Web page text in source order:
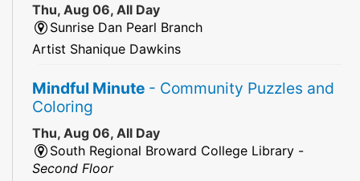
Thu, Aug 06, All Day
Sunrise Dan Pearl Branch
Artist Shanique Dawkins
Mindful Minute - Community Puzzles and
Coloring
Thu, Aug 06, All Day
South Regional Broward College Library -
Second Floor